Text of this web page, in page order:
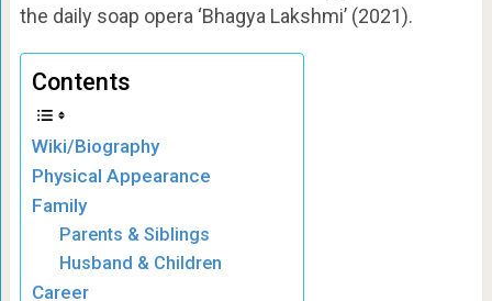
the daily soap opera ‘Bhagya Lakshmi’ (2021).
Contents
Wiki/Biography
Physical Appearance
Family
Parents & Siblings
Husband & Children
Career